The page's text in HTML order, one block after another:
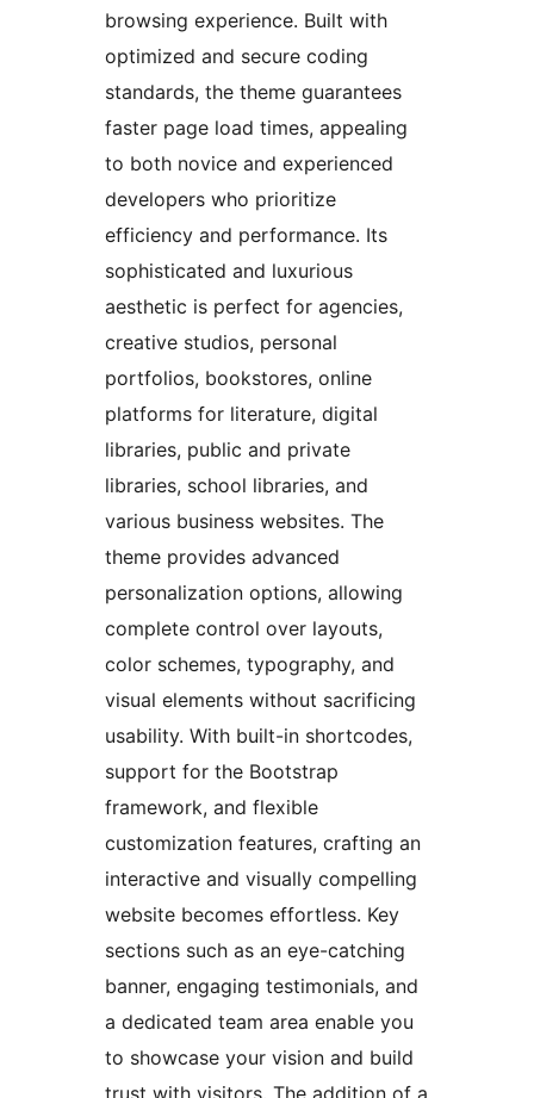
browsing experience. Built with
optimized and secure coding
standards, the theme guarantees
faster page load times, appealing
to both novice and experienced
developers who prioritize
efficiency and performance. Its
sophisticated and luxurious
aesthetic is perfect for agencies,
creative studios, personal
portfolios, bookstores, online
platforms for literature, digital
libraries, public and private
libraries, school libraries, and
various business websites. The
theme provides advanced
personalization options, allowing
complete control over layouts,
color schemes, typography, and
visual elements without sacrificing
usability. With built-in shortcodes,
support for the Bootstrap
framework, and flexible
customization features, crafting an
interactive and visually compelling
website becomes effortless. Key
sections such as an eye-catching
banner, engaging testimonials, and
a dedicated team area enable you
to showcase your vision and build
trust with visitors. The addition of a